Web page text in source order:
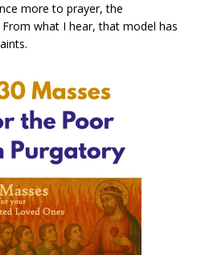
more to prayer, the
what I hear, that model has